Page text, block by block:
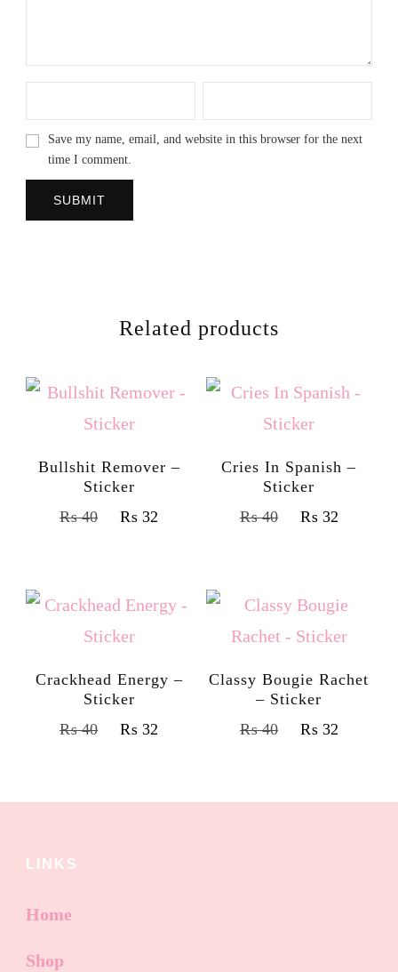
Save my name, email, and website in this browser for the next
time I comment.
Related products
Bullshit Remover –
Sticker
₨40 ₨ 32
Cries In Spanish –
Sticker
₨40 ₨32
Crackhead Energy –
Sticker
₨40 ₨ 32
Classy Bougie Rachet
– Sticker
₨40 ₨32
LINKS
Home
Shop